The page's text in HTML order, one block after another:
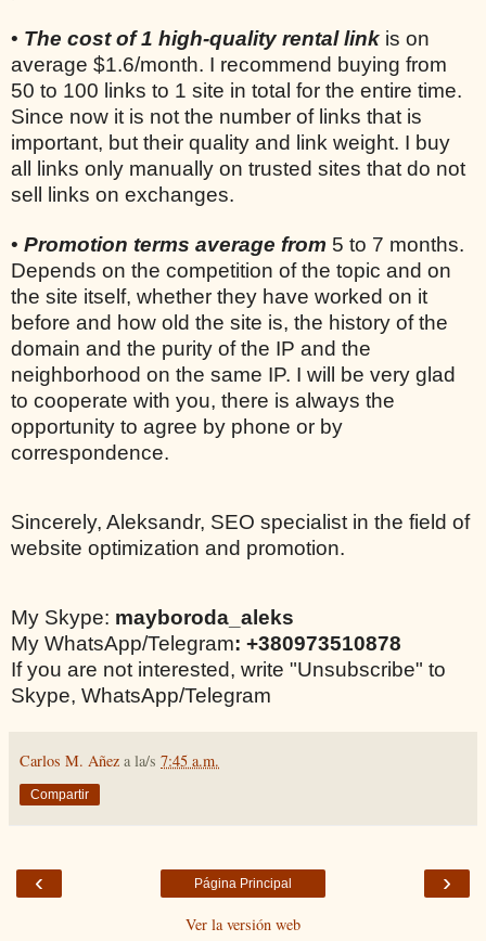
• The cost of 1 high-quality rental link is on
average $1.6/month. I recommend buying from
50 to 100 links to 1 site in total for the entire time.
Since now it is not the number of links that is
important, but their quality and link weight. I buy
all links only manually on trusted sites that do not
sell links on exchanges.
• Promotion terms average from 5 to 7 months.
Depends on the competition of the topic and on
the site itself, whether they have worked on it
before and how old the site is, the history of the
domain and the purity of the IP and the
neighborhood on the same IP. I will be very glad
to cooperate with you, there is always the
opportunity to agree by phone or by
correspondence.
Sincerely, Aleksandr, SEO specialist in the field of
website optimization and promotion.
My Skype: mayboroda_aleks
My WhatsApp/Telegram: +380973510878
If you are not interested, write "Unsubscribe" to
Skype, WhatsApp/Telegram
Carlos M. Añez a la/s 7:45 a.m.
Compartir
‹ ›
Página Principal
Ver la versión web